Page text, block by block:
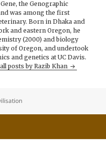
the Genographic
was among the first
Born in Dhaka and
and eastern Oregon, he
(2000) and biology
of Oregon, and undertook
and genetics at UC Davis.
posts by Razib Khan